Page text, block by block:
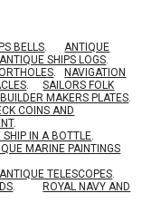
BELLS.
ANTIQUE
ANTIQUE SHIPS LOGS.
.
NAVIGATION
.
SAILORS FOLK
MAKERS PLATES.
COINS AND
.
SHIP IN A BOTTLE.
MARINE PAINTINGS
ANTIQUE TELESCOPES.
.
ROYAL NAVY AND